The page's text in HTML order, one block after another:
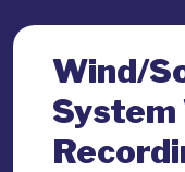
Wind/
System